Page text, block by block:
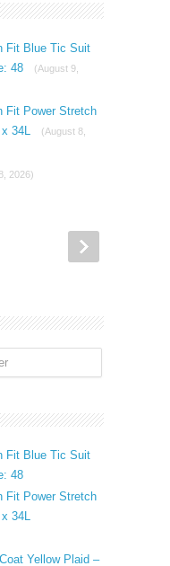
Fit Blue Tic Suit
48
(August 9,
Fit Power Stretch
34L
(August 8,
2026)
Fit Blue Tic Suit
48
Fit Power Stretch
34L
Yellow Plaid –